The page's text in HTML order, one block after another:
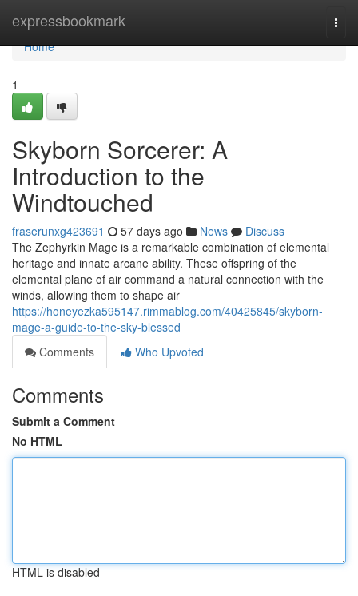
expressbookmark
Home
Home
1
Skyborn Sorcerer: A
Introduction to the
Windtouched
fraserunxg423691 57 days ago News
Discuss
The Zephyrkin Mage is a remarkable combination of elemental
heritage and innate arcane ability. These offspring of the
elemental plane of air command a natural connection with the
winds, allowing them to shape air
https://honeyezka595147.rimmablog.com/40425845/skyborn-
mage-a-guide-to-the-sky-blessed
Comments
Who Upvoted
Comments
Submit a Comment
No HTML
HTML is disabled